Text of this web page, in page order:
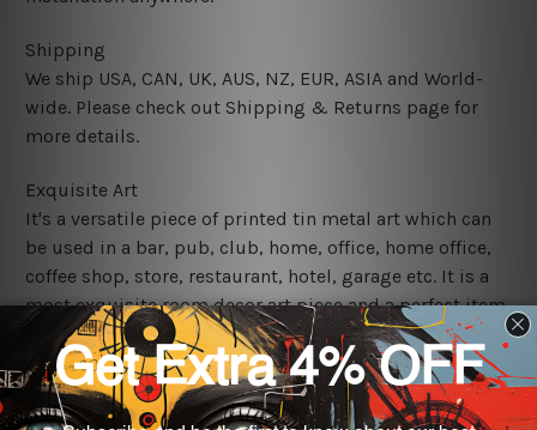
Shipping
We ship USA, CAN, UK, AUS, NZ, EUR, ASIA and World-
wide. Please check out Shipping & Returns page for
more details.
Exquisite Art
It's a versatile piece of printed tin metal art which can
be used in a bar, pub, club, home, office, home office,
coffee shop, store, restaurant, hotel, garage etc. It is a
most exquisite room decor art piece and a perfect item
for collectible, gifting, special occasion, wedding,
birthday, ceremony etc.
We use state-of-the-art print technology, however, the